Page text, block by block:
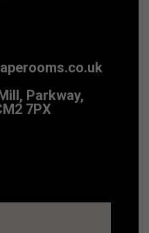
Parkway,
7PX